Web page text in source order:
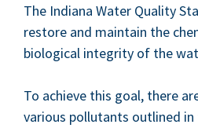
The Indi­ana Water Qual­i­ty
restore and main­tain the
bio­log­i­cal integri­ty of the
To achieve this goal, there
var­i­ous pol­lu­tants out­lined in